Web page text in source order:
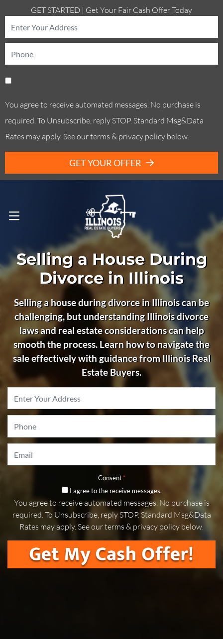
GET STARTED | Get Your Fair Cash Offer Today
You agree to receive automated messages. No purchase is
required. To Unsubscribe, reply STOP. Standard Msg&Data
Rates may apply. See our terms & privacy policy below.
GET YOUR OFFER
Call Us! . (773) 305-6373
OPEN MENU
Selling a House During
Divorce in Illinois
Selling a house during divorce in Illinois can be
challenging, but understanding Illinois divorce
laws and real estate considerations can help
smooth the process. Learn how to navigate the
sale effectively with guidance from Illinois Real
Estate Buyers.
Consent *
I agree to the receive messages.
You agree to receive automated messages. No purchase is
required. To Unsubscribe, reply STOP. Standard Msg&Data
Rates may apply. See our terms & privacy policy below.